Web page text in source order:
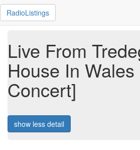
RadioListings
Live From
House In
Concert]
show less detail